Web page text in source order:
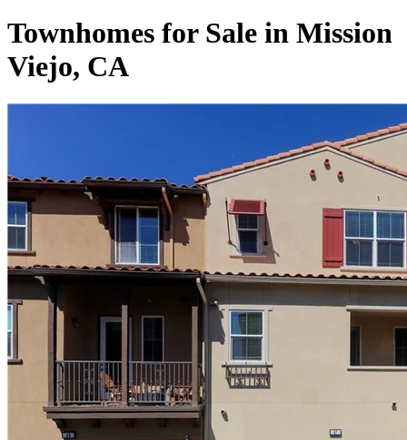
Townhomes for Sale in Mission
Viejo, CA